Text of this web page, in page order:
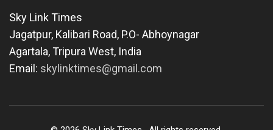
Sky Link Times
Jagatpur, Kalibari Road, P.O- Abhoynagar
Agartala,Tripura West, India
Email: skylinktimes@gmail.com